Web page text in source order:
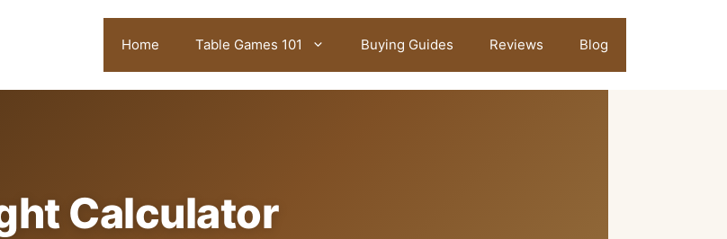
Home Table Games 101 Buying Guides Reviews Blog
Calculator